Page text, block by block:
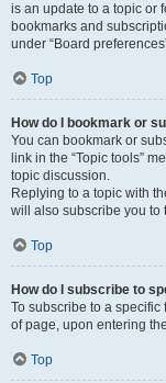
is an update to a topic or
bookmarks and
under “Board
Top
How do I bookmark or
You can bookmark or
link in the “Topic tools”
topic discussion.
Replying to a topic with
will also subscribe you to
Top
How do I subscribe to
To subscribe to a specific
of page, upon entering
Top